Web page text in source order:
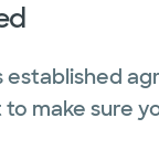
established
make sure